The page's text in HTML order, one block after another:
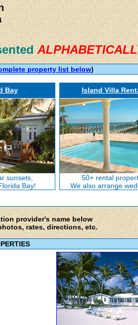
property list below)
Bay
sunsets,
Bay!
Island Villa
50+ rental
We also arrange
provider's name below
rates, directions, etc.